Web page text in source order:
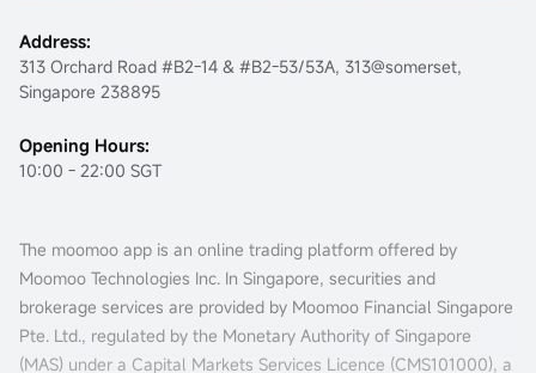
Address:
313 Orchard Road #B2-14 & #B2-53/53A, 313@somerset,
Singapore 238895
Opening Hours:
10:00 - 22:00 SGT
The moomoo app is an online trading platform offered by
Moomoo Technologies Inc. In Singapore, securities and
brokerage services are provided by Moomoo Financial Singapore
Pte. Ltd., regulated by the Monetary Authority of Singapore
(MAS) under a Capital Markets Services Licence (CMS101000), a